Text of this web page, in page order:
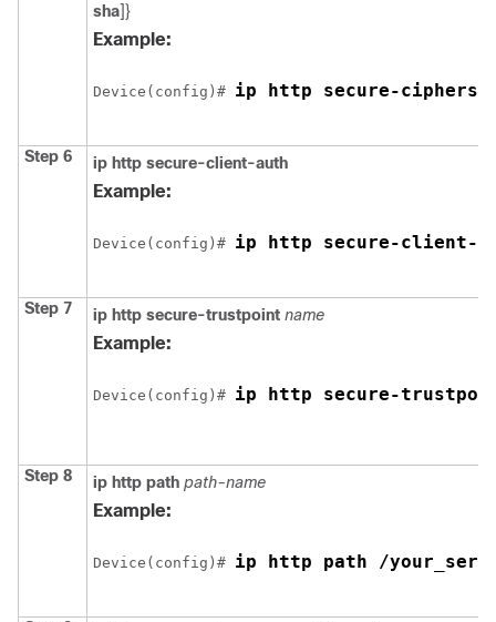
sha]}
Example:
Device (config)# ip http secure-
Step 6 ip http secure-client-auth
Example:
Device (config)# ip http secure-client-
Step 7 ip http secure-trustpoint name
Example:
Device (config)# ip http secure-
Step 8 ip http path path-name
Example:
Device (config)# ip http path /